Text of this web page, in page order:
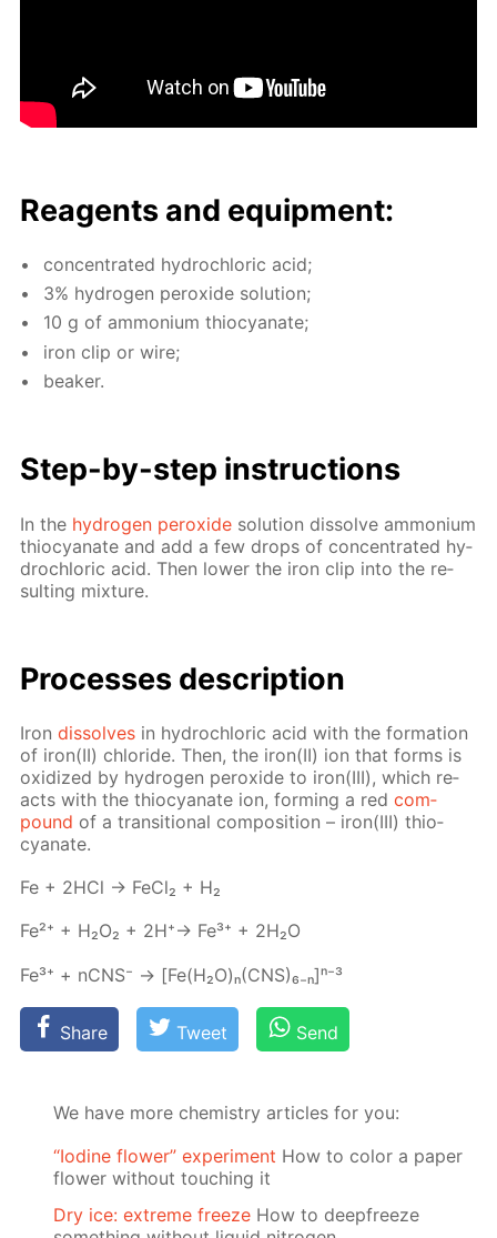
Reagents and equip­ment:
con­cen­trat­ed hy­drochlo­ric acid;
3% hy­dro­gen per­ox­ide so­lu­tion;
10 g of am­mo­ni­um thio­cyanate;
iron clip or wire;
beaker.
Step-by-step in­struc­tions
In the hy­dro­gen per­ox­ide so­lu­tion dis­solve am­mo­ni­um
thio­cyanate and add a few drops of con­cen­trat­ed hy­
drochlo­ric acid. Then low­er the iron clip into the re­
sult­ing mix­ture.
Pro­cess­es de­scrip­tion
Irondis­solves in hy­drochlo­ric acid with the for­ma­tion
of iron(II) chlo­ride. Then, the iron(II) ion that forms is
ox­i­dized by hy­dro­gen per­ox­ide to iron(III), which re­
acts with the thio­cyanate ion, form­ing a redcom­
pound of a tran­si­tion­al com­po­si­tion – iron(III) thio­
cyanate.
Fe + 2HCl → Fe­Cl₂ + H₂
Fe²⁺ + H₂O₂ + 2H⁺→ Fe³⁺ + 2H₂O
Fe³⁺ + nCNS⁻ → [Fe(H₂O)ₙ(CNS)₆₋ₙ]ⁿ⁻³
Share Tweet Send
We have more chemistry articles for you:
“Iodine flower” experiment How to color a paper
flower without touching it
Dry ice: extreme freeze How to deepfreeze